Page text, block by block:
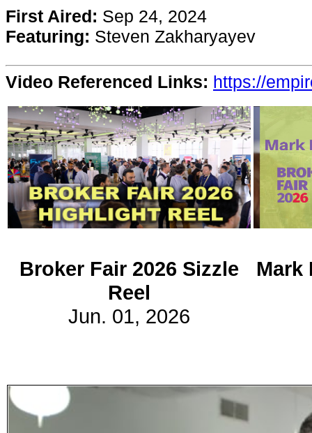
Stories
TV
Magazine
Newsletters
Forums
Events
learn more
about our
print/digital
First Aired: Sep 24, 2024
Featuring: Steven Zakharyayev
Video Referenced Links: https://
Broker Fair 2026 Sizzle
Reel
Jun. 01, 2026
Mark